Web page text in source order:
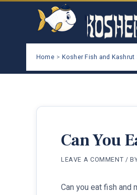
Home Kosher Fish and Kashrut
Can You
LEAVE A COMMENT /
Can you eat fish and